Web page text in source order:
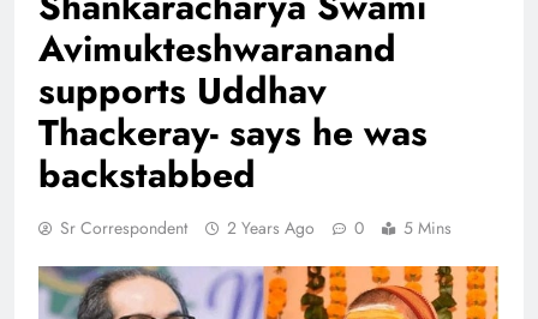
Avimukteshwaranand
supports Uddhav
Thackeray- says he was
backstabbed
Sr Correspondent 2 Years Ago 0 5 Mins